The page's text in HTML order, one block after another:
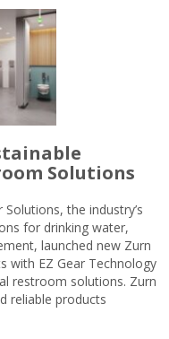
Solutions
the industry’s
for drinking water,
launched new Zurn
with EZ Gear Technology
restroom solutions. Zurn
reliable products